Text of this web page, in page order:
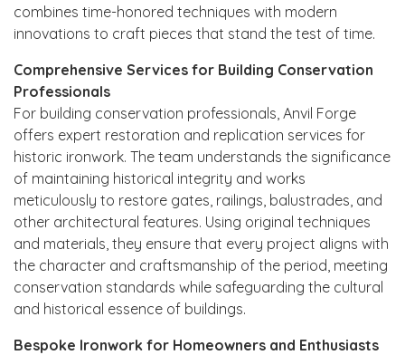
combines time-honored techniques with modern
innovations to craft pieces that stand the test of time.
Comprehensive Services for Building Conservation
Professionals
For building conservation professionals, Anvil Forge
offers expert restoration and replication services for
historic ironwork. The team understands the significance
of maintaining historical integrity and works
meticulously to restore gates, railings, balustrades, and
other architectural features. Using original techniques
and materials, they ensure that every project aligns with
the character and craftsmanship of the period, meeting
conservation standards while safeguarding the cultural
and historical essence of buildings.
Bespoke Ironwork for Homeowners and Enthusiasts